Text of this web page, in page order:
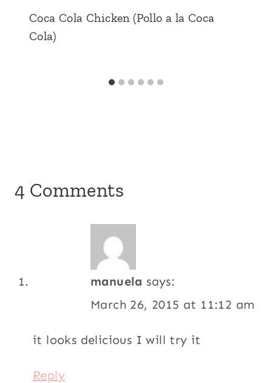
Coca Cola Chicken (Pollo a la Coca
Cola)
4 Comments
manuela says:
March 26, 2015 at 11:12 am
it looks delicious I will try it
Reply